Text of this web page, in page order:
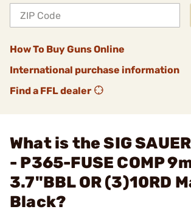
How To Buy Guns Online
International purchase information
Find a FFL dealer
What is the SIG
- P365-FUSE COMP
3.7"BBL OR (3)10RD
Black?